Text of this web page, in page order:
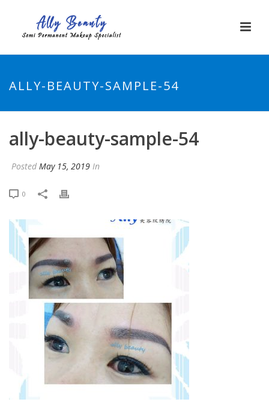
ALLY-BEAUTY-SAMPLE-54
ally-beauty-sample-54
Posted May 15, 2019 In
0